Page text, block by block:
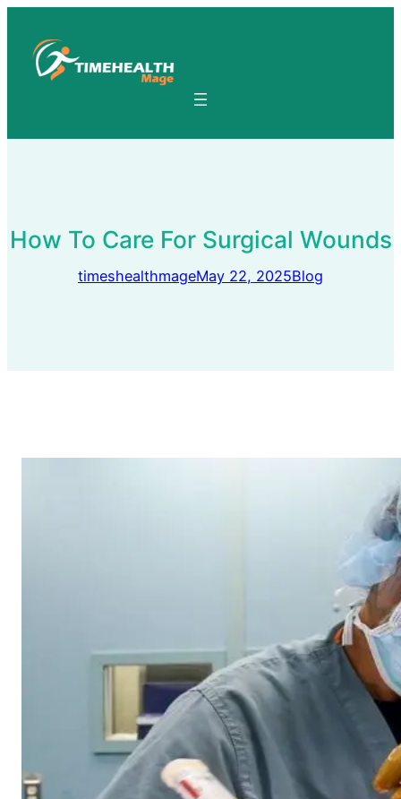
content
How To Care For Surgical Wounds
timeshealthmageMay 22, 2025Blog